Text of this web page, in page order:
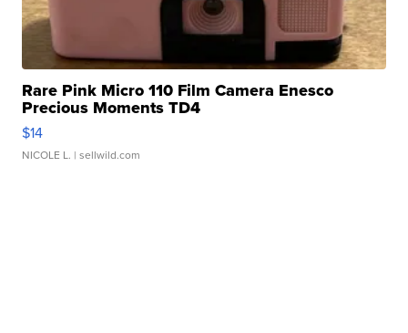
Rare Pink Micro 110 Film Camera Enesco
Precious Moments TD4
$14
NICOLE L. | sellwild.com